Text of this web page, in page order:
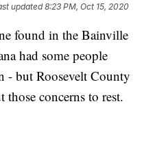
updated8:23 PM, Oct 15, 2020
found in the Bainville
had some people
- but Roosevelt County
those concerns to rest.